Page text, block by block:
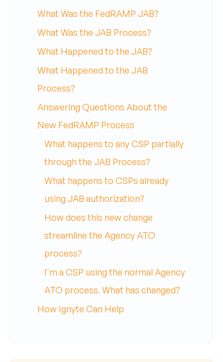
What Was the FedRAMP JAB?
What Was the JAB Process?
What Happened to the JAB?
What Happened to the JAB
Process?
Answering Questions About the
New FedRAMP Process
What happens to any CSP partially
through the JAB Process?
What happens to CSPs already
using JAB authorization?
How does this new change
streamline the Agency ATO
process?
I'm a CSP using the normal Agency
ATO process. What has changed?
How Ignyte Can Help